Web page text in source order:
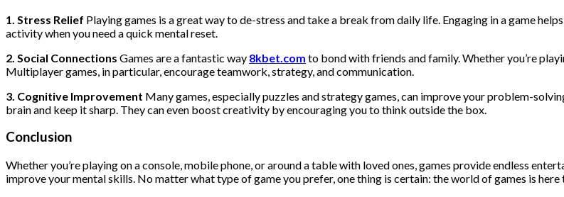
1. Stress Relief Playing games is a great way to de-stress and take a break from daily life. Engaging in a game
activity when you need a quick mental reset.
2. Social Connections Games are a fantastic way 8kbet.com to bond with friends and family. Whether you’re
Multiplayer games, in particular, encourage teamwork, strategy, and communication.
3. Cognitive Improvement Many games, especially puzzles and strategy games, can improve your problem-
brain and keep it sharp. They can even boost creativity by encouraging you to think outside the box.
Conclusion
Whether you’re playing on a console, mobile phone, or around a table with loved ones, games provide endless
improve your mental skills. No matter what type of game you prefer, one thing is certain: the world of games is here